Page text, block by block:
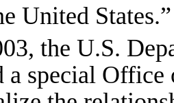
United States.”
the U.S.
a special